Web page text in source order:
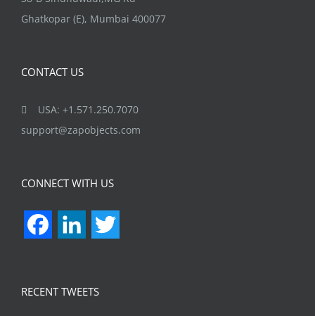
Ghatkopar (E), Mumbai 400077
CONTACT US
USA: +1.571.250.7070
support@zapobjects.com
CONNECT WITH US
FacebookLinkedIn
RECENT TWEETS